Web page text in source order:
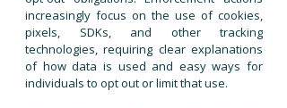
increasingly focus on the use of cookies,
pixels, SDKs, and other tracking
technologies, requiring clear explanations
of how data is used and easy ways for
individuals to opt out or limit that use.